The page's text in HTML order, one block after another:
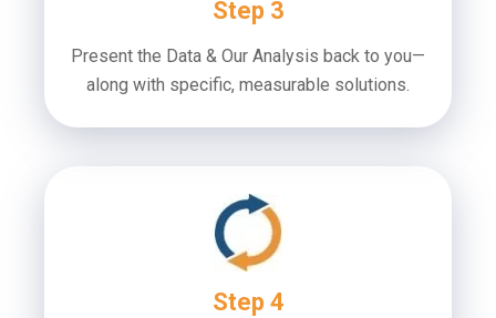
Step 3
Present the Data & Our Analysis back to you—
along with specific, measurable solutions.
Step 4